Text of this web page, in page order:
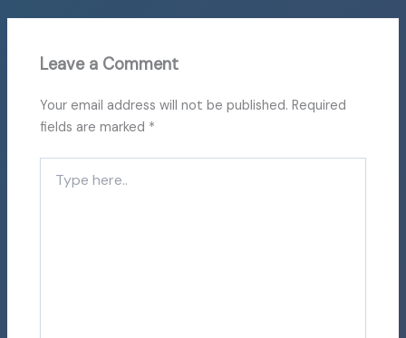
Leave a Comment
Your email address will not be published. Required
fields are marked *
here..